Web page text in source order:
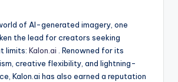
of AI-generated imagery, one
the lead for creators seeking
limits: Kalon.ai . Renowned for its
creative flexibility, and lightning-
Kalon.ai has also earned a reputation